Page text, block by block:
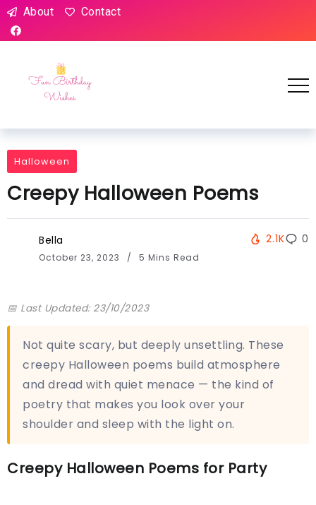
About Contact
Halloween
Creepy Halloween Poems
Bella
October 23, 2023 5 Mins Read
2.1K 0
📅 Last Updated: 23/10/2023
Not quite scary, but deeply unsettling. These
creepy Halloween poems build atmosphere
and dread with quiet menace — the kind of
poetry that makes you look over your
shoulder and sleep with the light on.
Creepy Halloween Poems for Party